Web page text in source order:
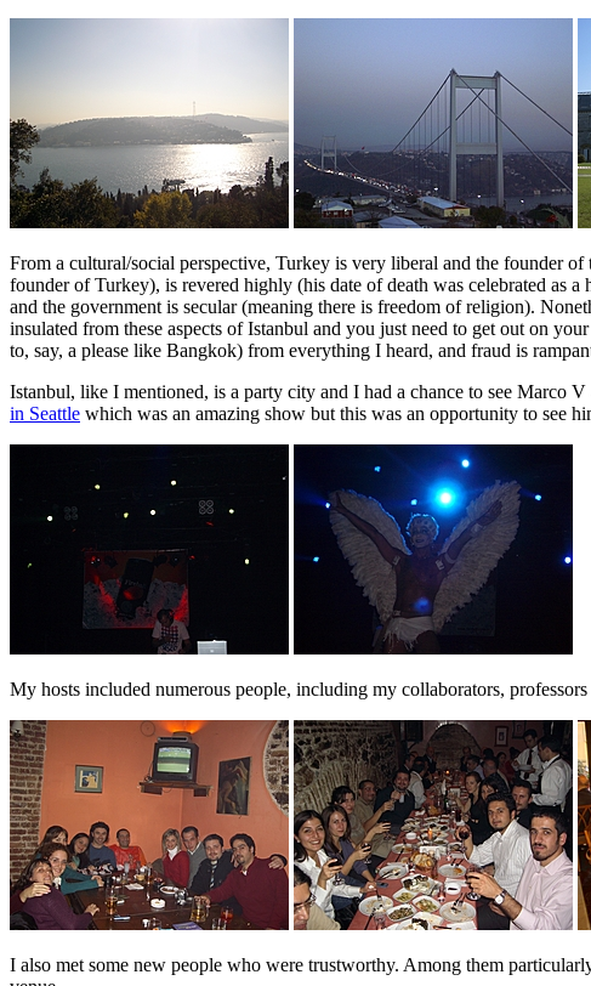
From a cultural/social perspective, Turkey is very liberal and the founder
founder of Turkey), is revered highly (his date of death was celebrated
and the government is secular (meaning there is freedom of religion).
insulated from these aspects of Istanbul and you just need to get out on
to, say, a please like Bangkok) from everything I heard, and fraud is
Istanbul, like I mentioned, is a party city and I had a chance to see Marco
in Seattle which was an amazing show but this was an opportunity to see
My hosts included numerous people, including my collaborators,
I also met some new people who were trustworthy. Among them